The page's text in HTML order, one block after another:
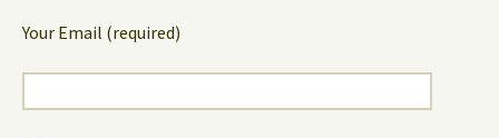
Your Email (required)